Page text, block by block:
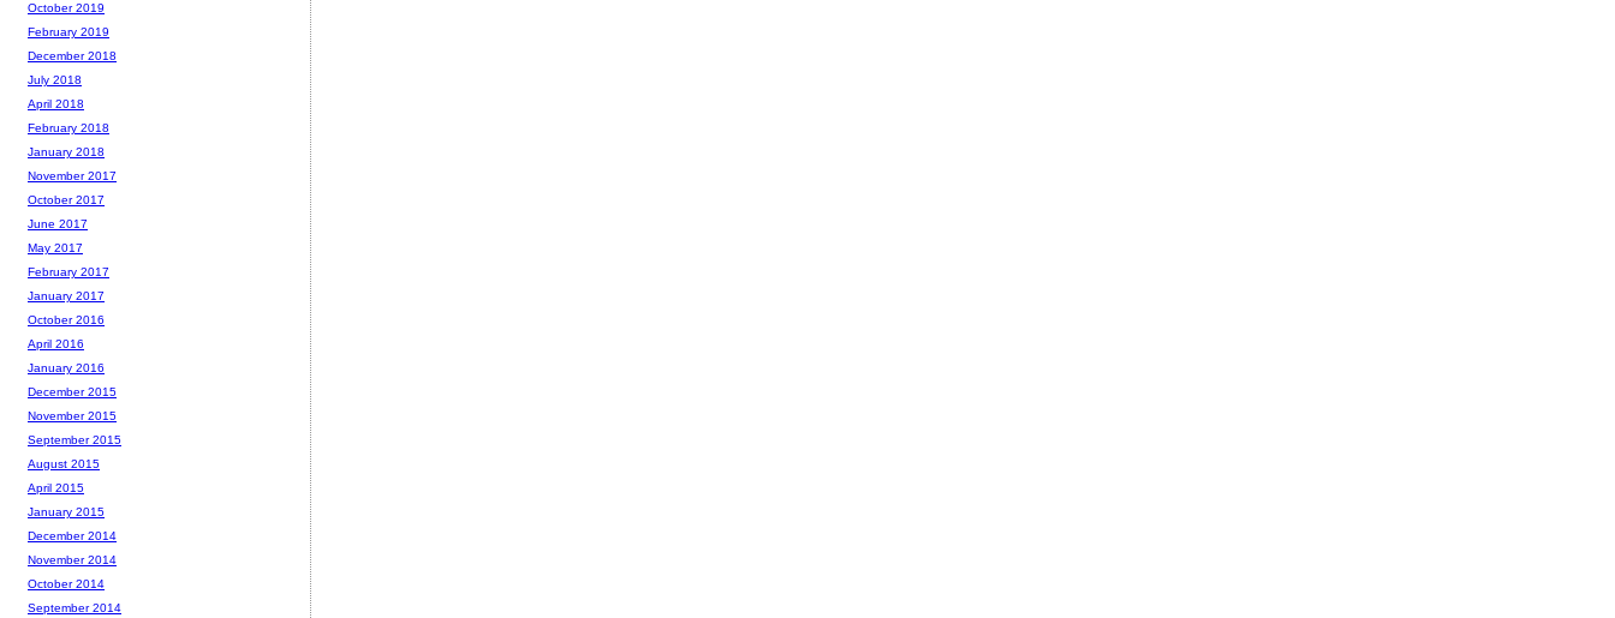
October 2019
February 2019
December 2018
July 2018
April 2018
February 2018
January 2018
November 2017
October 2017
June 2017
May 2017
February 2017
January 2017
October 2016
April 2016
January 2016
December 2015
November 2015
September 2015
August 2015
April 2015
January 2015
December 2014
November 2014
October 2014
September 2014